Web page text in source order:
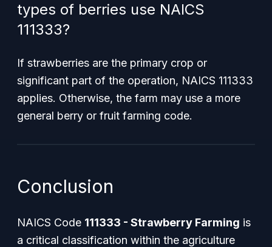
types of berries use NAICS
111333?
If strawberries are the primary crop or
significant part of the operation, NAICS 111333
applies. Otherwise, the farm may use a more
general berry or fruit farming code.
Conclusion
NAICS Code 111333 - Strawberry Farming is
a critical classification within the agriculture